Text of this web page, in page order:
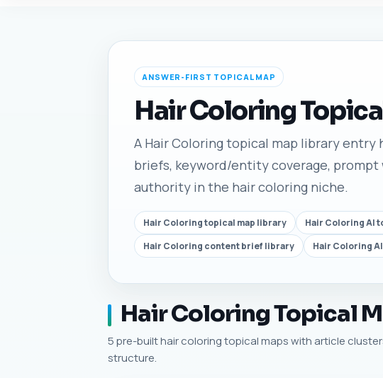
ANSWER-FIRST TOPICAL MAP
Hair Coloring
A Hair Coloring topical map library
briefs, keyword/entity coverage,
authority in the hair coloring niche.
Hair Coloring topical map library Hair Coloring AI
Hair Coloring content brief library
Hair Coloring
Hair Coloring Topical
5 pre-built hair coloring topical maps with article
structure.